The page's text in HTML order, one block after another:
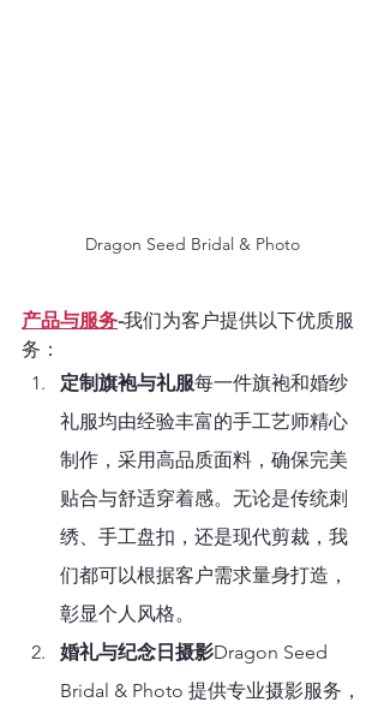
Dragon Seed Bridal & Photo
产品与服务-我们为客户提供以下优质服
务：
定制旗袍与礼服每一件旗袍和婚纱
礼服均由经验丰富的手工艺师精心
制作，采用高品质面料，确保完美
贴合与舒适穿着感。无论是传统刺
绣、手工盘扣，还是现代剪裁，我
们都可以根据客户需求量身打造，
彰显个人风格。
婚礼与纪念日摄影Dragon Seed
Bridal & Photo 提供专业摄影服务，